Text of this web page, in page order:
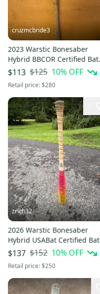
cruzmcbride3
2023 Warstic Bonesaber
Hybrid BBCOR Certified Bat
(-3) 29 oz 32" (Used)
$113 $125 10% OFF
Retail price:$280
zrich32
2026 Warstic Bonesaber
Hybrid USABat Certified Bat
(-10) 19 oz 29" (Used)
$137 $152 10% OFF
Retail price:$250